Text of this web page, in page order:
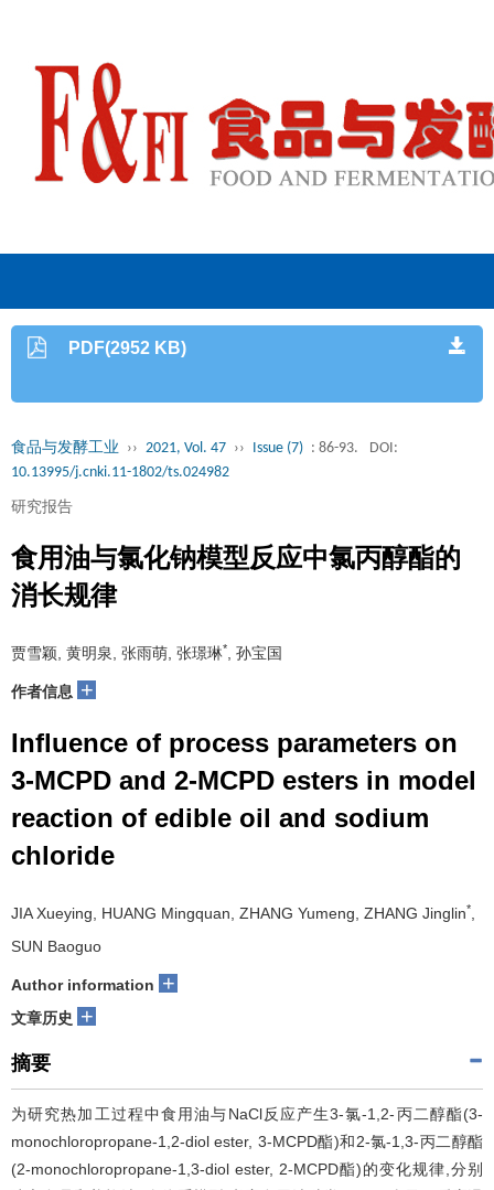
PDF(2952 KB)
食品与发酵工业 ›› 2021, Vol. 47 ›› Issue (7) : 86-93.
DOI:
10.13995/j.cnki.11-1802/ts.024982
研究报告
食用油与氯化钠模型反应中氯丙醇酯的
消长规律
贾雪颖, 黄明泉, 张雨萌, 张璟琳* , 孙宝国
作者信息 +
Influence of process parameters on
3-MCPD and 2-MCPD esters in model
reaction of edible oil and sodium
chloride
JIA Xueying, HUANG Mingquan, ZHANG Yumeng, ZHANG Jinglin*
SUN Baoguo
Author information +
文章历史 +
摘要
为研究热加工过程中食用油与NaCl反应产生3-氯-1,2-丙二醇酯(3-
monochloropropane-1,2-diol ester, 3-MCPD酯)和2-氯-1,3-丙二醇酯
(2-monochloropropane-1,3-diol ester, 2-MCPD酯)的变化规律,分别